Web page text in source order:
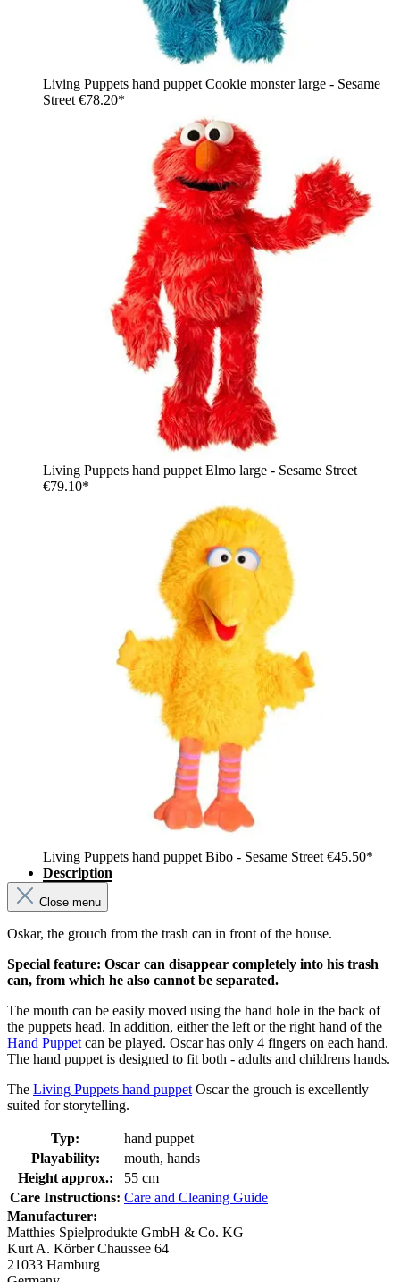
Living Puppets hand puppet Cookie monster large - Sesame
Street €78.20*
Living Puppets hand puppet Elmo large - Sesame Street
€79.10*
Living Puppets hand puppet Bibo - Sesame Street €45.50*
Description
Close menu
Oskar, the grouch from the trash can in front of the house.
Special feature: Oscar can disappear completely into his trash
can, from which he also cannot be separated.
The mouth can be easily moved using the hand hole in the back of
the puppets head. In addition, either the left or the right hand of the
Hand Puppet can be played. Oscar has only 4 fingers on each hand.
The hand puppet is designed to fit both - adults and childrens hands.
The Living Puppets hand puppet Oscar the grouch is excellently
suited for storytelling.
Typ:
hand puppet
Playability:
mouth, hands
Height approx.:
55 cm
Care Instructions: Care and Cleaning Guide
Manufacturer:
Matthies Spielprodukte GmbH & Co. KG
Kurt A. Körber Chaussee 64
21033 Hamburg